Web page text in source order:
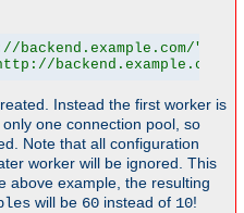
backend.example.com/"
backend.example.com/
Instead the first worker is
one connection pool, so
Note that all configuration
worker will be ignored. This
above example, the resulting
will be 60 instead of 10!